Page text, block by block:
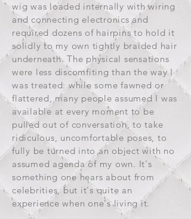
wig was loaded internally with wiring
and connecting electronics and
required dozens of hairpins to hold it
solidly to my own tightly braided hair
underneath. The physical sensations
were less discomfiting than the way I
was treated: while some fawned or
flattered, many people assumed I was
available at every moment to be
pulled out of conversation, to take
ridiculous, uncomfortable poses, to
fully be turned into an object with no
assumed agenda of my own. It's
something one hears about from
celebrities, but it's quite an
experience when one's living it.